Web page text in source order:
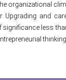
organizational
and
less
thinking.